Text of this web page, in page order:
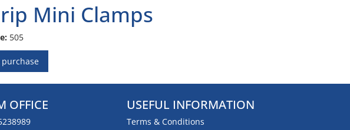
Mini Clamps
505
purchase
OFFICE USEFUL INFORMATION
Terms & Conditions